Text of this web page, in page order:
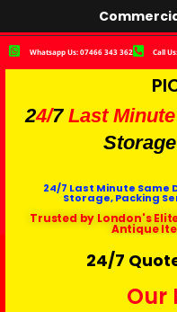
Whatsapp Us: 07466 343 362 Call
24/7 Last Minute
Storage
24/7 Last Minute Same
Storage, Packing
Trusted by London's
Antique
24/7
Our